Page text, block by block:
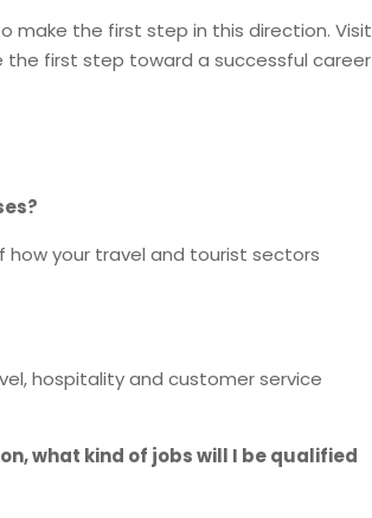
make the first step in this direction. Visit
first step toward a successful career
how your travel and tourist sectors
hospitality and customer service
what kind of jobs will I be qualified